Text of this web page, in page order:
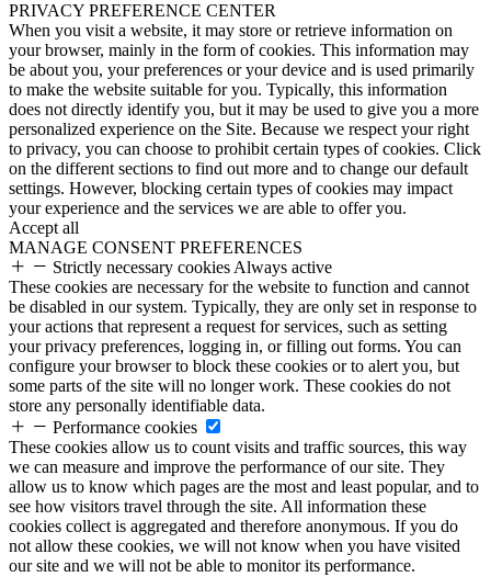
PRIVACY PREFERENCE CENTER
When you visit a website, it may store or retrieve information on
your browser, mainly in the form of cookies. This information may
be about you, your preferences or your device and is used primarily
to make the website suitable for you. Typically, this information
does not directly identify you, but it may be used to give you a more
personalized experience on the Site. Because we respect your right
to privacy, you can choose to prohibit certain types of cookies. Click
on the different sections to find out more and to change our default
settings. However, blocking certain types of cookies may impact
your experience and the services we are able to offer you.
Accept all
MANAGE CONSENT PREFERENCES
Strictly necessary cookies Always active
These cookies are necessary for the website to function and cannot
be disabled in our system. Typically, they are only set in response to
your actions that represent a request for services, such as setting
your privacy preferences, logging in, or filling out forms. You can
configure your browser to block these cookies or to alert you, but
some parts of the site will no longer work. These cookies do not
store any personally identifiable data.
Performance cookies
These cookies allow us to count visits and traffic sources, this way
we can measure and improve the performance of our site. They
allow us to know which pages are the most and least popular, and to
see how visitors travel through the site. All information these
cookies collect is aggregated and therefore anonymous. If you do
not allow these cookies, we will not know when you have visited
our site and we will not be able to monitor its performance.